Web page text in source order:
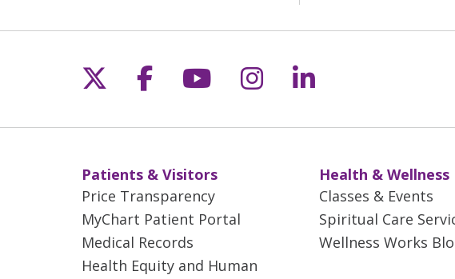
05/20/2026
05/13/2026
05/11/2026
Follow us on X
Follow us on Facebook
Follow us on YouTube
Follow us on
Follow us on
Patients & Visitors
Price Transparency
MyChart Patient Portal
Medical Records
Health Equity and Human
Health & Wellness
Classes & Events
Spiritual Care
Wellness Works